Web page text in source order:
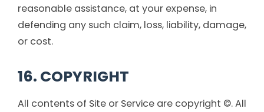
reasonable assistance, at your expense, in
defending any such claim, loss, liability, damage,
or cost.
16. COPYRIGHT
All contents of Site or Service are copyright ©. All